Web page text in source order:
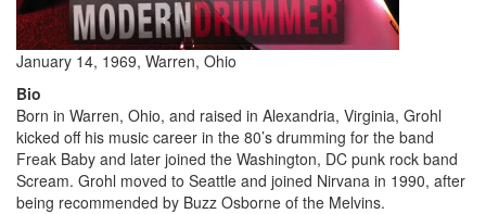
January 14, 1969, Warren, Ohio
Bio
Born in Warren, Ohio, and raised in Alexandria, Virginia, Grohl
kicked off his music career in the 80’s drumming for the band
Freak Baby and later joined the Washington, DC punk rock band
Scream. Grohl moved to Seattle and joined Nirvana in 1990, after
being recommended by Buzz Osborne of the Melvins.